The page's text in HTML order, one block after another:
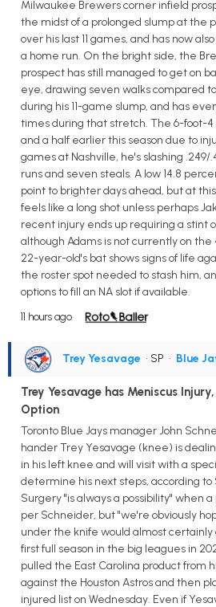
Milwaukee Brewers corner infield
the midst of a prolonged slump at the
over his last 11 games, and has now
a home run. On the bright side, the
prospect has still managed to get on
eye, drawing seven walks compared
during his 11-game slump, and has
times during that stretch. The 6-foot-4
and a half earlier this season due to
games at Nashville, he's slashing .249/
runs and seven steals. A low 14.8
point to brighter days ahead, but at
feels like a long shot unless perhaps
recent injury ends up requiring a stint
although Adams is not currently on
22-year-old's bat shows signs of life
the roster spot needed to stash him,
options to fill an NA slot if available.
11 hours ago
Trey Yesavage • SP • Blue
Trey Yesavage has Meniscus
Option
Toronto Blue Jays manager John
hander Trey Yesavage (knee) is
in his left knee and will visit with a
determine his next steps, according to
Surgery "is always a possibility" when
per Schneider, but "we're obviously
under the knife would almost
first full season in the big leagues in
pulled the East Carolina product from
against the Houston Astros and then
injured list on Wednesday. Even if